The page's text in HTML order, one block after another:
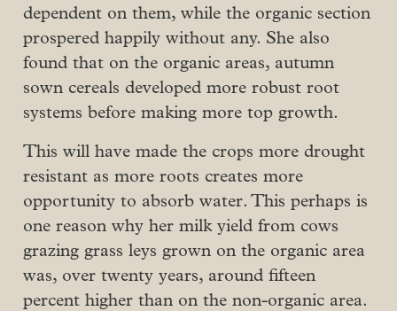
dependent on them, while the organic section
prospered happily without any. She also
found that on the organic areas, autumn
sown cereals developed more robust root
systems before making more top growth.
This will have made the crops more drought
resistant as more roots creates more
opportunity to absorb water. This perhaps is
one reason why her milk yield from cows
grazing grass leys grown on the organic area
was, over twenty years, around fifteen
percent higher than on the non-organic area.